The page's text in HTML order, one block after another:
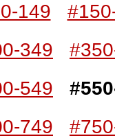
149
349
549
749